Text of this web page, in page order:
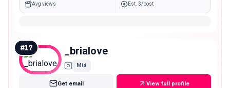
Avg views Est. $/post
#17 _brialove
Mid
Get email View full profile